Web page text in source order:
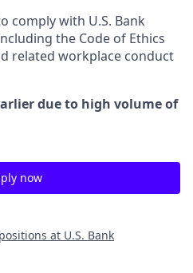
comply with U.S. Bank
the Code of Ethics
related workplace conduct
due to high volume of
now
at U.S. Bank